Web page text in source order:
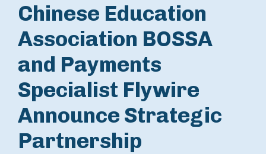
Chinese Education
Association BOSSA
and Payments
Specialist Flywire
Announce Strategic
Partnership